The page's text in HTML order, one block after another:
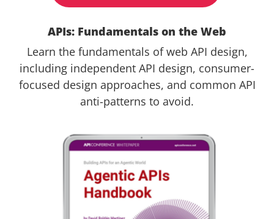
APIs: Fundamentals on the Web
Learn the fundamentals of web API design,
including independent API design, consumer-
focused design approaches, and common API
anti-patterns to avoid.